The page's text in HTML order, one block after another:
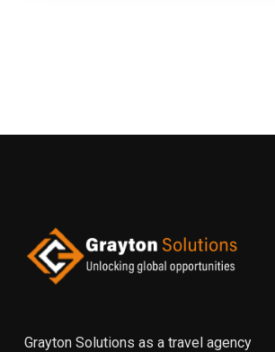
Grayton Solutions as a travel agency